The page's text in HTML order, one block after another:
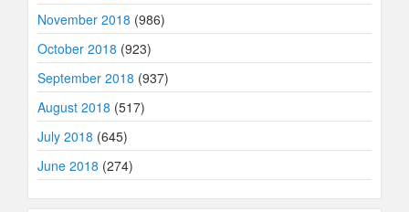
November 2018 (986)
October 2018 (923)
September 2018 (937)
August 2018 (517)
July 2018 (645)
June 2018 (274)